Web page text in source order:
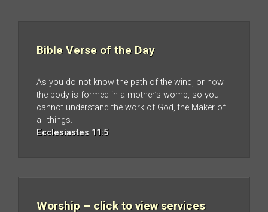
Bible Verse of the Day
As you do not know the path of the wind, or how
the body is formed in a mother’s womb, so you
cannot understand the work of God, the Maker of
all things.
Ecclesiastes 11:5
Worship – click to view services